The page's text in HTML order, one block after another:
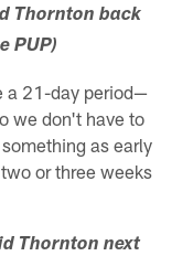
Thornton back
PUP)
a 21-day period—
we don't have to
as early
or three weeks
Thornton next